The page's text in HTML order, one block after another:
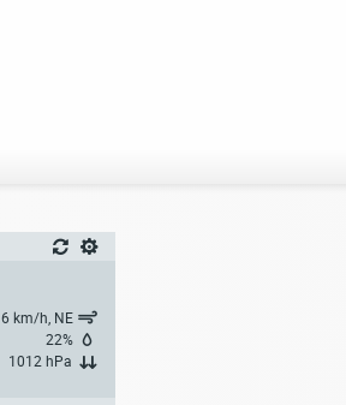
6 km/h, NE
22%
1012 hPa